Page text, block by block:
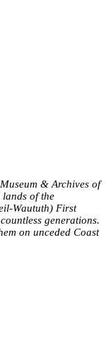
& Archives of
of the
Waututh) First
generations.
on unceded Coast